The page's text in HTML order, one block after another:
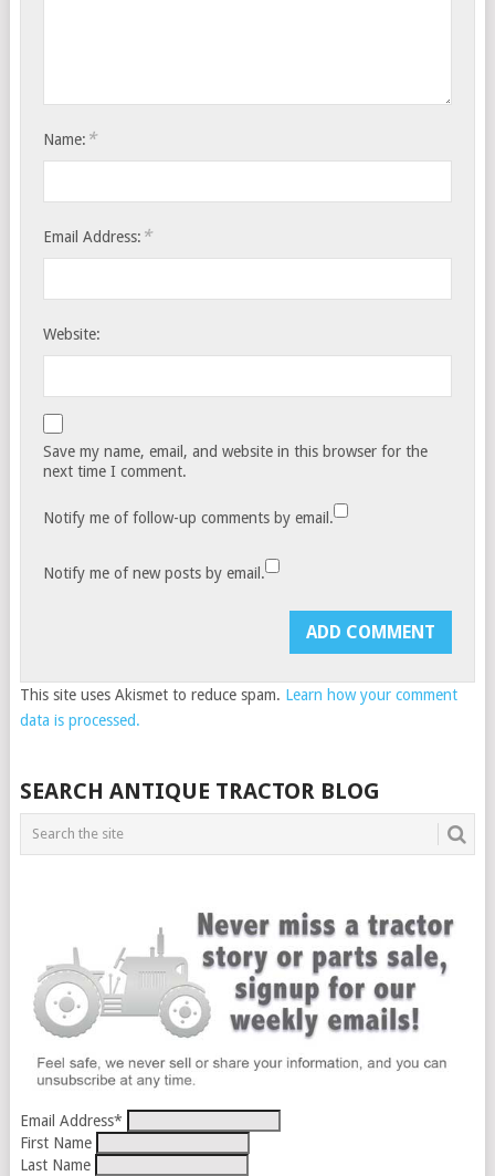
Name: *
Email Address: *
Website:
Save my name, email, and website in this browser for the
next time I comment.
Notify me of follow-up comments by email.
Notify me of new posts by email.
This site uses Akismet to reduce spam. Learn how your comment
data is processed.
SEARCH ANTIQUE TRACTOR BLOG
Email Address*
First Name
Last Name